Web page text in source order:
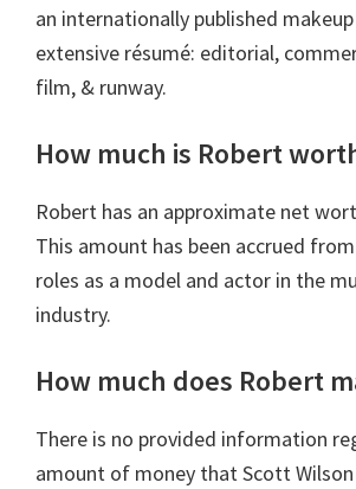
an internationally published
extensive résumé: editorial,
film, & runway.
How much is Robert
Robert has an approximate net
This amount has been accrued
roles as a model and actor in the
industry.
How much does Robert
There is no provided information
amount of money that Scott